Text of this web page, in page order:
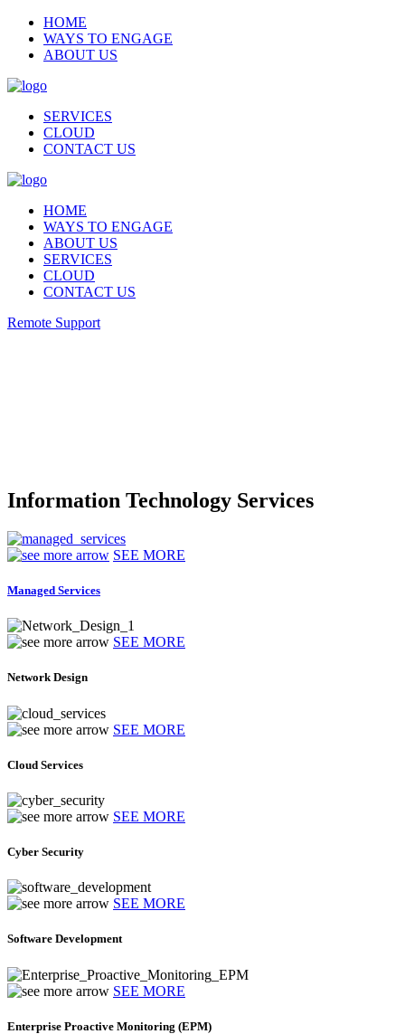
HOME
WAYS TO ENGAGE
ABOUT US
SERVICES
CLOUD
CONTACT US
HOME
WAYS TO ENGAGE
ABOUT US
SERVICES
CLOUD
CONTACT US
Remote Support
Information Technology Services
SEE MORE
Managed Services
SEE MORE
Network Design
SEE MORE
Cloud Services
SEE MORE
Cyber Security
SEE MORE
Software Development
SEE MORE
Enterprise Proactive Monitoring (EPM)